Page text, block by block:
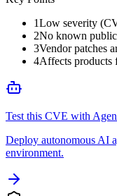
1Low severity
2No known
3Vendor patches
4Affects products
Test this CVE with
Deploy autonomous AI
environment.